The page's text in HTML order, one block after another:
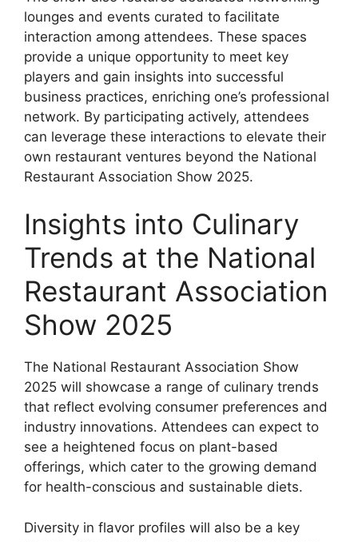
lounges and events curated to facilitate
interaction among attendees. These spaces
provide a unique opportunity to meet key
players and gain insights into successful
business practices, enriching one’s professional
network. By participating actively, attendees
can leverage these interactions to elevate their
own restaurant ventures beyond the National
Restaurant Association Show 2025.
Insights into Culinary
Trends at the National
Restaurant Association
Show 2025
The National Restaurant Association Show
2025 will showcase a range of culinary trends
that reflect evolving consumer preferences and
industry innovations. Attendees can expect to
see a heightened focus on plant-based
offerings, which cater to the growing demand
for health-conscious and sustainable diets.
Diversity in flavor profiles will also be a key